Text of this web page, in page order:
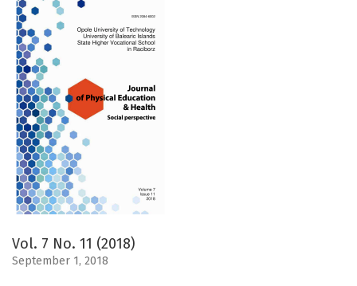
Vol. 7 No. 11 (2018)
September 1, 2018